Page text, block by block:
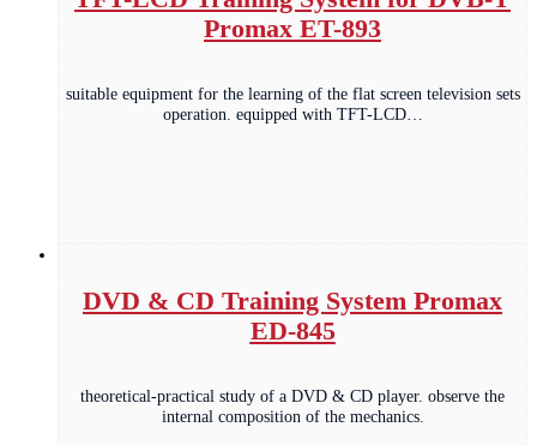
Promax ET-893
suitable equipment for the learning of the flat screen television sets
operation. equipped with TFT-LCD…
DVD & CD Training System Promax
ED-845
theoretical-practical study of a DVD & CD player. observe the
internal composition of the mechanics.